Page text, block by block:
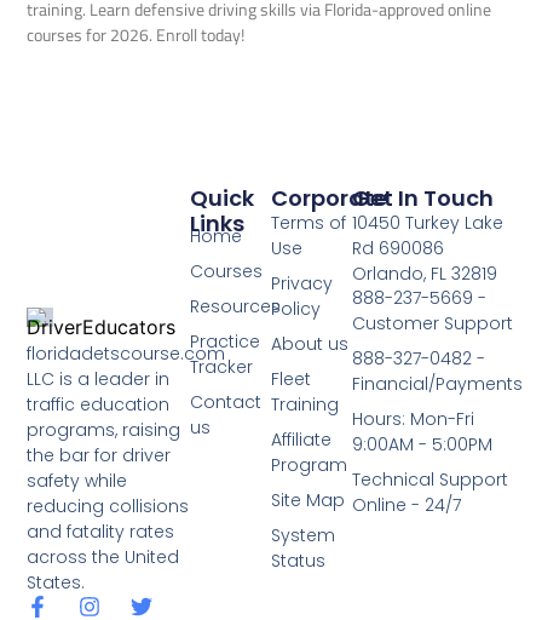
training. Learn defensive driving skills via Florida-approved online
courses for 2026. Enroll today!
floridadetscourse.com
LLC is a leader in
traffic education
programs, raising
the bar for driver
safety while
reducing collisions
and fatality rates
across the United
States.
Corporate
Terms of
Use
Privacy
Policy
About us
Fleet
Training
Affiliate
Program
Site Map
System
Status
Quick
Links
Home
Courses
Resources
Practice
Tracker
Contact
us
Get In Touch
10450 Turkey Lake
Rd 690086
Orlando, FL 32819
888-237-5669 -
Customer Support
888-327-0482 -
Financial/Payments
Hours: Mon-Fri
9:00AM - 5:00PM
Technical Support
Online - 24/7